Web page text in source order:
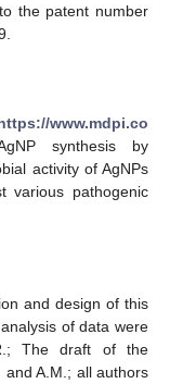
the patent number
www.mdpi.co
synthesis by
activity of AgNPs
various pathogenic
and design of this
of data were
The draft of the
and A.M.; all authors